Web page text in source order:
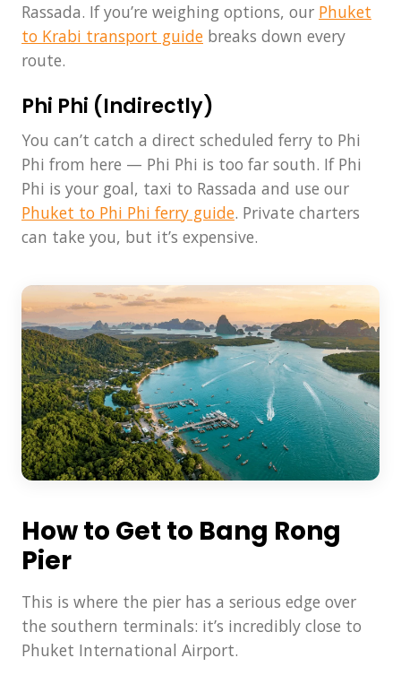
Rassada. If you’re weighing options, our Phuket
to Krabi transport guide breaks down every
route.
Phi Phi (Indirectly)
You can’t catch a direct scheduled ferry to Phi
Phi from here — Phi Phi is too far south. If Phi
Phi is your goal, taxi to Rassada and use our
Phuket to Phi Phi ferry guide. Private charters
can take you, but it’s expensive.
How to Get to Bang Rong
Pier
This is where the pier has a serious edge over
the southern terminals: it’s incredibly close to
Phuket International Airport.